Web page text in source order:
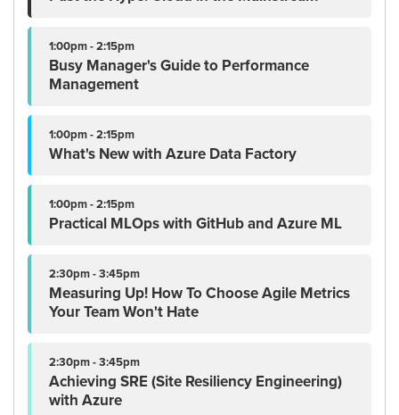
1:00pm - 2:15pm
Busy Manager's Guide to Performance
Management
1:00pm - 2:15pm
What's New with Azure Data Factory
1:00pm - 2:15pm
Practical MLOps with GitHub and Azure ML
2:30pm - 3:45pm
Measuring Up! How To Choose Agile Metrics
Your Team Won't Hate
2:30pm - 3:45pm
Achieving SRE (Site Resiliency Engineering)
with Azure